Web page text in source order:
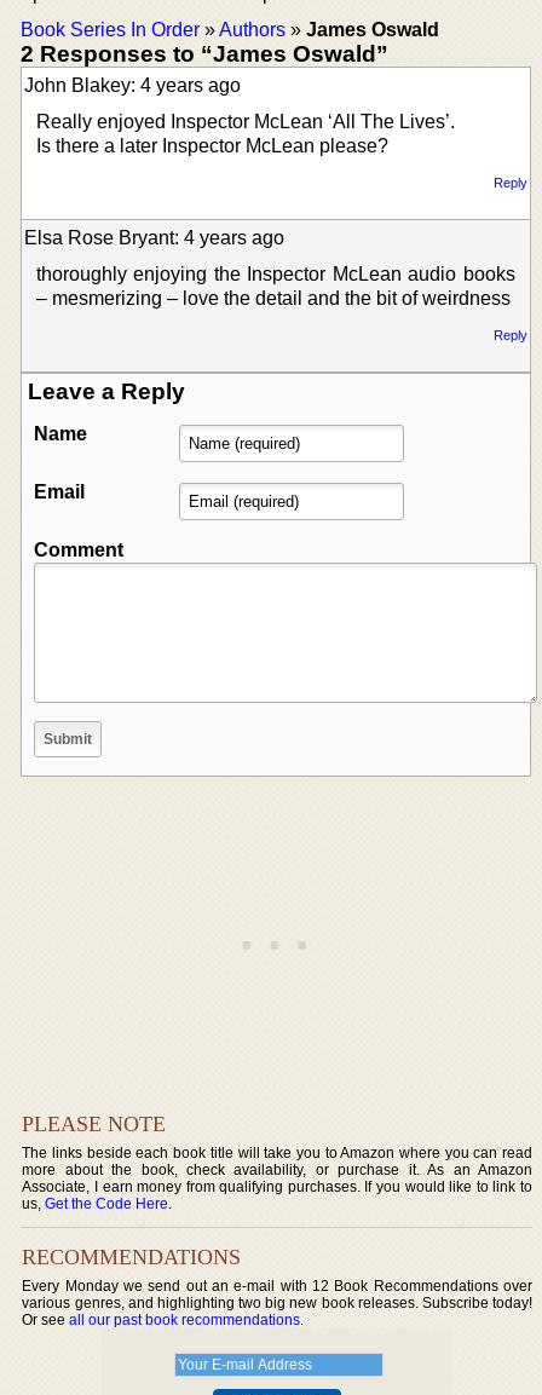
Book Series In Order »Authors » James Oswald
2 Responses to “James Oswald”
John Blakey: 4 years ago
Really enjoyed Inspector McLean ‘All The Lives’.
Is there a later Inspector McLean please?
Reply
Elsa Rose Bryant: 4 years ago
thoroughly enjoying the Inspector McLean audio books
– mesmerizing – love the detail and the bit of weirdness
Reply
Leave a Reply
Name
Email
Comment
PLEASE NOTE
The links beside each book title will take you to Amazon where you can read
more about the book, check availability, or purchase it. As an Amazon
Associate, I earn money from qualifying purchases. If you would like to link to
us,Get the Code Here.
RECOMMENDATIONS
Every Monday we send out an e-mail with 12 Book Recommendations over
various genres, and highlighting two big new book releases. Subscribe today!
Or seeall our past book recommendations.